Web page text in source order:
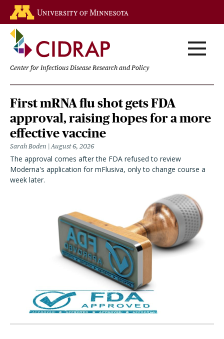
main
content
Center for Infectious Disease Research and Policy
Homepage
First mRNA flu shot gets FDA
approval, raising hopes for a more
effective vaccine
Sarah Boden August 6, 2026
The approval comes after the FDA refused to review
Moderna's application for mFlusiva, only to change course a
week later.